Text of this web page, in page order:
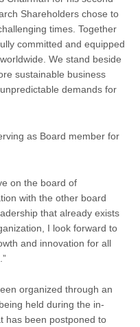
Shareholders chose to
times. Together
committed and equipped
We stand beside
sustainable business
demands for
as Board member for
on the board of
with the other board
that already exists
I look forward to
and innovation for all
organized through an
held during the in-
has been postponed to